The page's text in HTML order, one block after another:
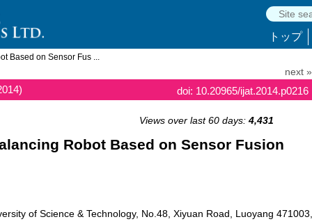
トップ
Based on Sensor Fus ...
next »
doi: 10.20965/ijat.2014.p0216
Views over last 60 days: 4,431
Robot Based on Sensor Fusion
of Science & Technology, No.48, Xiyuan Road, Luoyang 471003,